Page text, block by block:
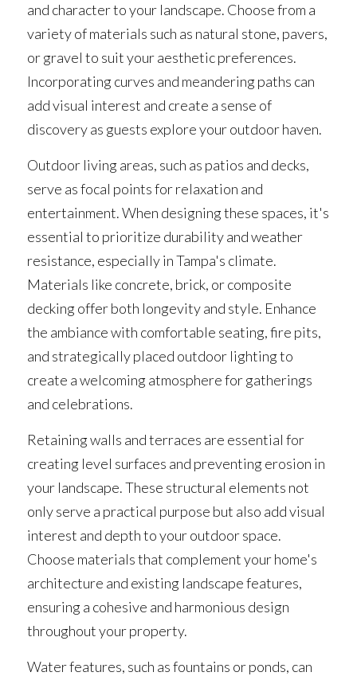
and character to your landscape. Choose from a
variety of materials such as natural stone, pavers,
or gravel to suit your aesthetic preferences.
Incorporating curves and meandering paths can
add visual interest and create a sense of
discovery as guests explore your outdoor haven.
Outdoor living areas, such as patios and decks,
serve as focal points for relaxation and
entertainment. When designing these spaces, it's
essential to prioritize durability and weather
resistance, especially in Tampa's climate.
Materials like concrete, brick, or composite
decking offer both longevity and style. Enhance
the ambiance with comfortable seating, fire pits,
and strategically placed outdoor lighting to
create a welcoming atmosphere for gatherings
and celebrations.
Retaining walls and terraces are essential for
creating level surfaces and preventing erosion in
your landscape. These structural elements not
only serve a practical purpose but also add visual
interest and depth to your outdoor space.
Choose materials that complement your home's
architecture and existing landscape features,
ensuring a cohesive and harmonious design
throughout your property.
Water features, such as fountains or ponds, can